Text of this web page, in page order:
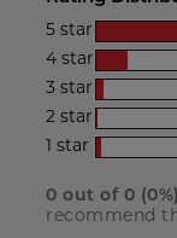
this
product:
4.7
out
of
stars
5 star
reviews
with
5
star
rating.
4 star
reviews
with
4
rating.
3 star
reviews
with
star
rating.
2 star
reviews
2
star
1 star
reviews
with
0 out of 0 (0%)
recommend